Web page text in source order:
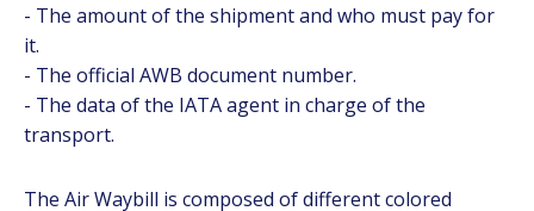
- The amount of the shipment and who must pay for
it.
- The official AWB document number.
- The data of the IATA agent in charge of the
transport.
The Air Waybill is composed of different colored